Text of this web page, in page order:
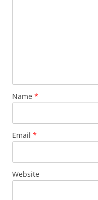
Name *
Email *
Website